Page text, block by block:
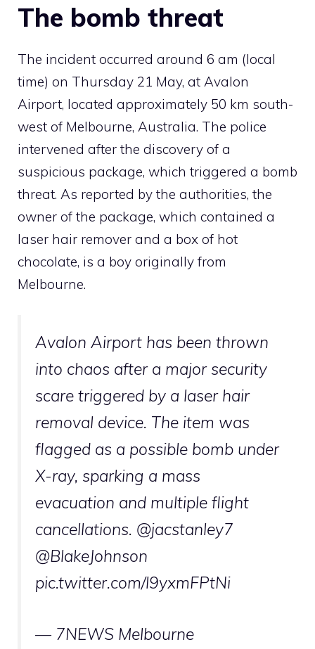
The bomb threat
The incident occurred around 6 am (local
time) on Thursday 21 May, at Avalon
Airport, located approximately 50 km south-
west of Melbourne, Australia. The police
intervened after the discovery of a
suspicious package, which triggered a bomb
threat. As reported by the authorities, the
owner of the package, which contained a
laser hair remover and a box of hot
chocolate, is a boy originally from
Melbourne.
Avalon Airport has been thrown
into chaos after a major security
scare triggered by a laser hair
removal device. The item was
flagged as a possible bomb under
X-ray, sparking a mass
evacuation and multiple flight
cancellations. @jacstanley7
@BlakeJohnson
pic.twitter.com/l9yxmFPtNi
— 7NEWS Melbourne